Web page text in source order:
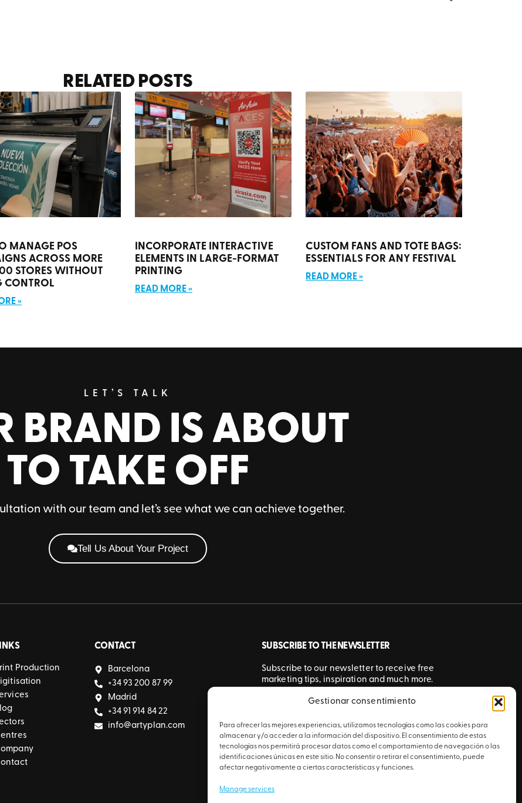
Gestionar consentimiento
Para ofrecer las mejores experiencias, utilizamos tecnologías como las cookies para
almacenar y/o acceder a la información del dispositivo. El consentimiento de estas
tecnologías nos permitirá procesar datos como el comportamiento de navegación o las
identificaciones únicas en este sitio. No consentir o retirar el consentimiento, puede
afectar negativamente a ciertas características y funciones.
Manage services
RELATED POSTS
MANAGE POS
ACROSS MORE
STORES WITHOUT
CONTROL
»
INCORPORATE INTERACTIVE
ELEMENTS IN LARGE-FORMAT
PRINTING
READ MORE »
CUSTOM FANS AND TOTE BAGS:
ESSENTIALS FOR ANY FESTIVAL
READ MORE »
LET’S TALK
BRAND IS ABOUT
TO TAKE OFF
with our team and let’s see what we can achieve together.
Tell Us About Your Project
Production
CONTACT
Barcelona
+34 93 200 87 99
Madrid
+34 91 914 84 22
info@artyplan.com
SUBSCRIBE TO THE NEWSLETTER
Subscribe to our newsletter to receive free
marketing tips, inspiration and much more.